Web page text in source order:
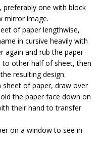
preferably one with block
mirror image.
of paper lengthwise,
in cursive heavily with
again and rub the paper
to other half of sheet, then
resulting design.
of paper, draw over
the paper face down on
their hand to transfer
on a window to see in